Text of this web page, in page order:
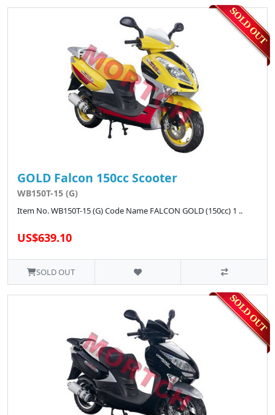
GOLD Falcon 150cc Scooter
WB150T-15 (G)
Item No. WB150T-15 (G) Code Name FALCON GOLD (150cc) 1 ..
US$639.10
SOLD OUT